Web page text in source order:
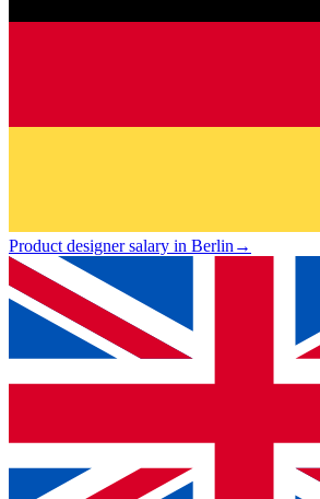
Product designer salary in Berlin→